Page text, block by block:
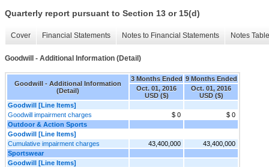
Quarterly report pursuant to Section 13 or 15(d)
Cover Financial Statements Notes to Financial Statements Notes
Goodwill - Additional Information (Detail)
Goodwill - Additional Information
(Detail)
3 Months Ended 9 Months Ended
Oct. 01, 2016
USD ($)
Oct. 01, 2016
USD ($)
Goodwill [Line Items]
Goodwill impairment charges
$ 0
$ 0
Outdoor & Action Sports
Goodwill [Line Items]
Cumulative impairment charges
43,400,000
43,400,000
Sportswear
Goodwill [Line Items]